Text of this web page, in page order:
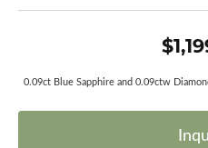
0.09ct Blue Sapphire and 0.09ctw